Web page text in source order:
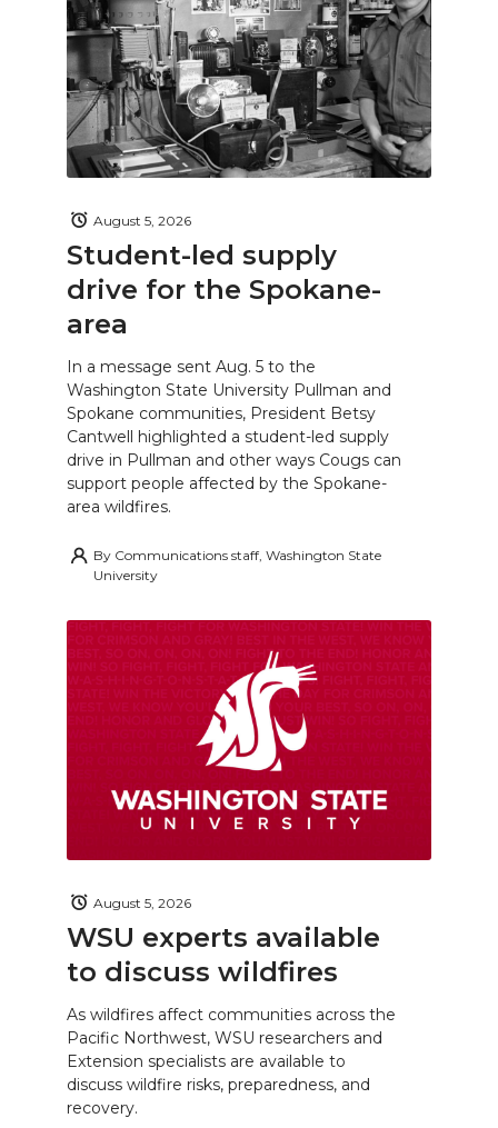
Student-led supply
drive for the Spokane-
area
August 5, 2026
In a message sent Aug. 5 to the
Washington State University Pullman and
Spokane communities, President Betsy
Cantwell highlighted a student-led supply
drive in Pullman and other ways Cougs can
support people affected by the Spokane-
area wildfires.
By Communications staff, Washington State
University
WSU experts available
to discuss wildfires
August 5, 2026
As wildfires affect communities across the
Pacific Northwest, WSU researchers and
Extension specialists are available to
discuss wildfire risks, preparedness, and
recovery.